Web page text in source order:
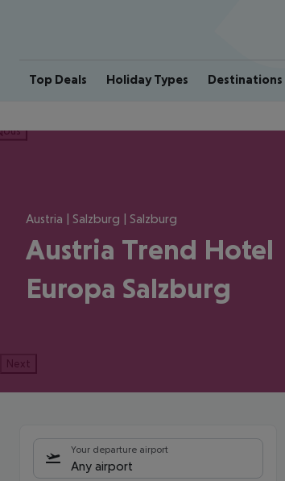
Top Deals Holiday Types Destinations
Austria | Salzburg | Salzburg
Austria Trend Hotel
Europa Salzburg
Next
Your departure airport
Any airport